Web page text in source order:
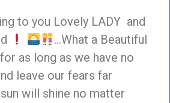
to you Lovely LADY and
…What a Beautiful
as long as we have no
leave our fears far
will shine no matter